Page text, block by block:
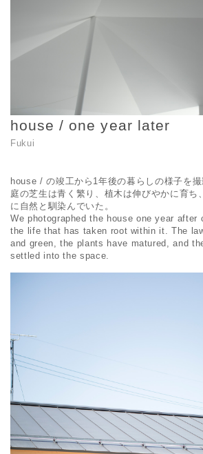
house / one year later
Fukui
house / の竣工から1年後の暮らしの様子を撮
庭の芝生は青く繁り、植木は伸びやかに育ち
に自然と馴染んでいた。
We photographed the house one year after
the life that has taken root within it. The
and green, the plants have matured, and
settled into the space.